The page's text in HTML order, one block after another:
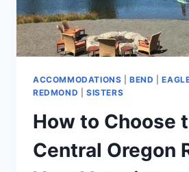
ACCOMMODATIONS |BEND |
REDMOND
SISTERS
How to Choose
Central Oregon